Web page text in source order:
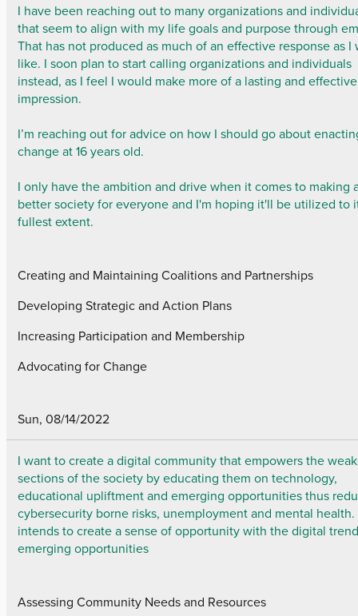
I have been reaching out to many organizations and
that seem to align with my life goals and purpose through
That has not produced as much of an effective response as I
like. I soon plan to start calling organizations and individuals
instead, as I feel I would make more of a lasting and effective
impression.
I’m reaching out for advice on how I should go about
change at 16 years old.
I only have the ambition and drive when it comes to making
better society for everyone and I'm hoping it'll be utilized to
fullest extent.
Creating and Maintaining Coalitions and Partnerships
Developing Strategic and Action Plans
Increasing Participation and Membership
Advocating for Change
Sun, 08/14/2022
I want to create a digital community that empowers the
sections of the society by educating them on technology,
educational upliftment and emerging opportunities thus
cybersecurity borne risks, unemployment and mental health.
intends to create a sense of opportunity with the digital
emerging opportunities
Assessing Community Needs and Resources